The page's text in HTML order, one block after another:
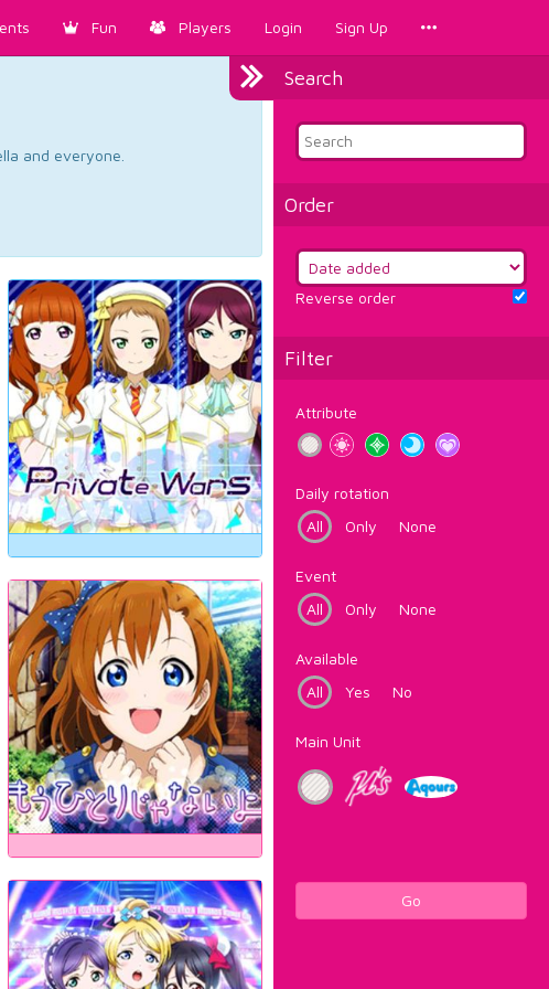
Fun Players Login Sign Up
Search
Order
Reverse order
Filter
Attribute
Daily rotation
All
Only None
Event
All
Only None
Available
All
Yes No
Main Unit
Go
and everyone.